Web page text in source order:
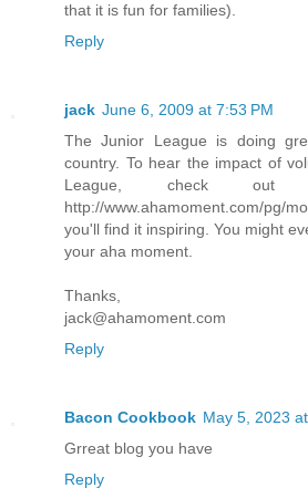
that it is fun for families).
Reply
jack June 6, 2009 at 7:53 PM
The Junior League is doing
country. To hear the impact of
League, check
http://www.ahamoment.com/pg/
you'll find it inspiring. You might
your aha moment.
Thanks,
jack@ahamoment.com
Reply
Bacon Cookbook May 5, 2023
Grreat blog you have
Reply